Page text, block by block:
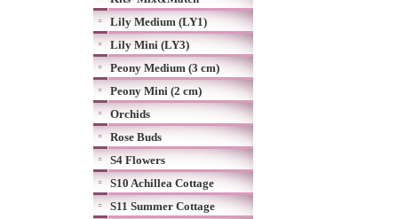
Lily Medium (LY1)
Lily Mini (LY3)
Peony Medium (3 cm)
Peony Mini (2 cm)
Orchids
Rose Buds
S4 Flowers
S10 Achillea Cottage
S11 Summer Cottage